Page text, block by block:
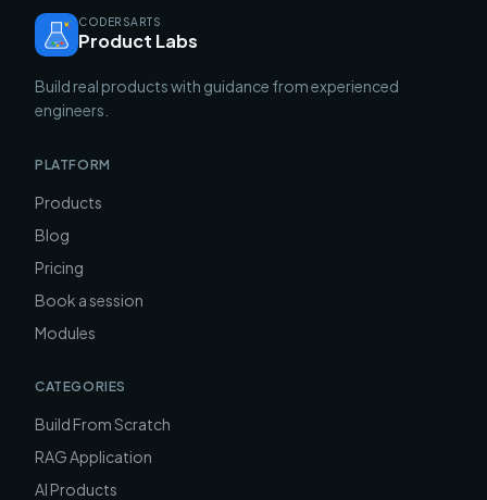
CODERSARTS
Product Labs
Build real products with guidance from experienced
engineers.
PLATFORM
Products
Blog
Pricing
Book a session
Modules
CATEGORIES
Build From Scratch
RAG Application
AI Products